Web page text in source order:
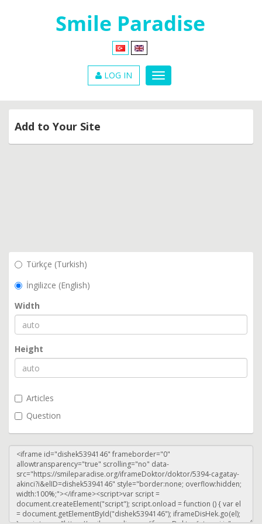
LOG IN
Add to Your Site
Türkçe (Turkish)
İngilizce (English)
Width
Height
Articles
Question